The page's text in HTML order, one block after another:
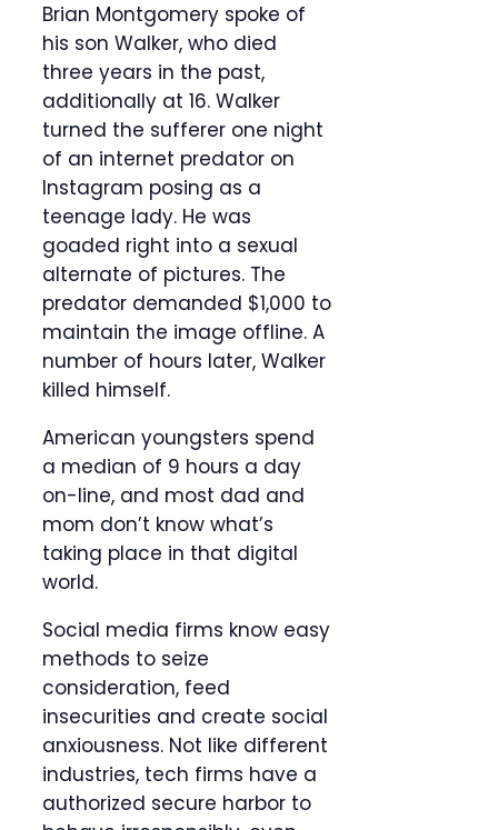
Brian Montgomery spoke of
his son Walker, who died
three years in the past,
additionally at 16. Walker
turned the sufferer one night
of an internet predator on
Instagram posing as a
teenage lady. He was
goaded right into a sexual
alternate of pictures. The
predator demanded $1,000 to
maintain the image offline. A
number of hours later, Walker
killed himself.
American youngsters spend
a median of 9 hours a day
on-line, and most dad and
mom don’t know what’s
taking place in that digital
world.
Social media firms know easy
methods to seize
consideration, feed
insecurities and create social
anxiousness. Not like different
industries, tech firms have a
authorized secure harbor to